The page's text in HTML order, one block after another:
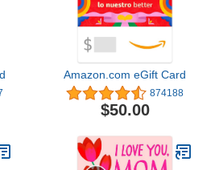
Amazon.com eGift Card
874188
$50.00